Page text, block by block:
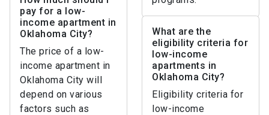
pay for a low-
income apartment in
Oklahoma City?
The price of a low-
income apartment in
Oklahoma City will
depend on various
factors such as
What are the
eligibility criteria for
low-income
apartments in
Oklahoma City?
Eligibility criteria for
low-income